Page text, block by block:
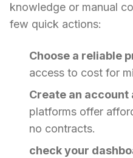
knowledge or manual
few quick actions:
Choose a reliable
access to cost for
Create an account
platforms offer
no contracts.
check your